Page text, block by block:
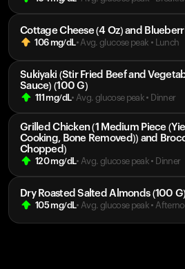
Cottage Cheese (4 Oz) and
106mg/dL• Avg. glucose peak • Lunch
Sukiyaki (Stir Fried Beef and
Sauce) (100 G)
111 mg/dL• Avg. glucose peak • Dinner
Grilled Chicken (1 Medium Piece
Cooking, Bone Removed)) and
Chopped)
120mg/dL• Avg. glucose peak • Dinner
Dry Roasted Salted Almonds (100 G)
105mg/dL• Avg. glucose peak •